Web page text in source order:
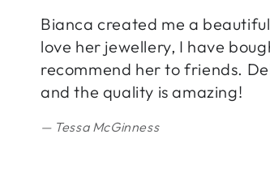
Bianca created me a
love her jewellery, I have
recommend her to friends.
and the quality is amazing!
Tessa McGinness